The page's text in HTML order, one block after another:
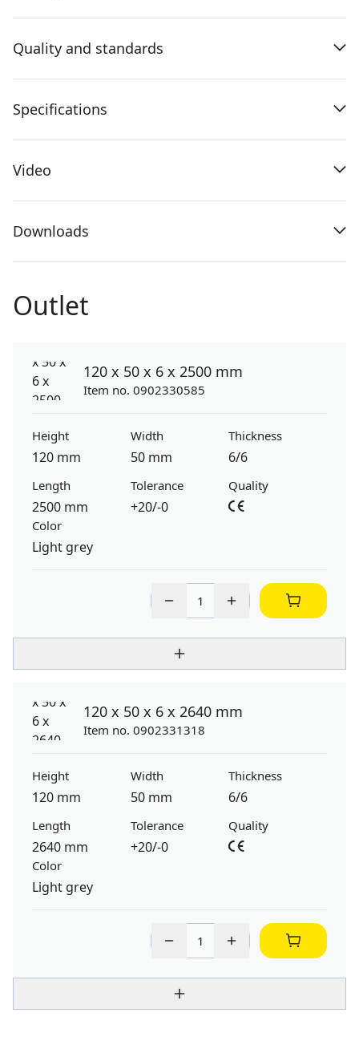
Quality and standards
Specifications
Video
Downloads
Outlet
120 x 50 x 6 x 2500 mm
Item no. 0902330585
Height
120 mm
Width
50 mm
Thickness
6/6
Length
2500 mm
Tolerance
+20/-0
Quality
Color
Light grey
120 x 50 x 6 x 2640 mm
Item no. 0902331318
Height
120 mm
Width
50 mm
Thickness
6/6
Length
2640 mm
Tolerance
+20/-0
Quality
Color
Light grey